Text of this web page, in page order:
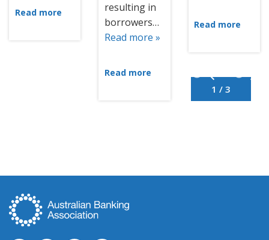
1 / 3
Read more
resulting in
borrowers…
Read more »
Read more
Read more